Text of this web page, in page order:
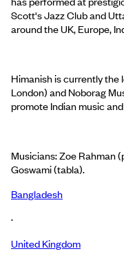
Scott's Jazz Club and
around the UK, Europe,
Himanish is currently the
London) and Noborag
promote Indian music
Musicians: Zoe Rahman
Goswami (tabla).
Bangladesh
·
United Kingdom